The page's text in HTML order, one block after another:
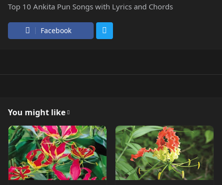
Top 10 Ankita Pun Songs with Lyrics and Chords
Facebook
You might like